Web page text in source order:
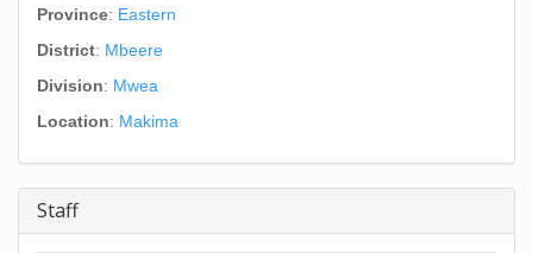
Province: Eastern
District: Mbeere
Division: Mwea
Location: Makima
Staff